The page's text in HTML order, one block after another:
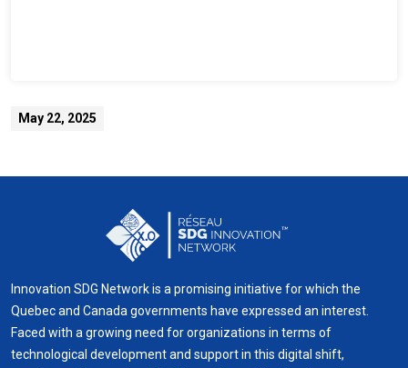
May 22, 2025
Innovation SDG Network is a promising initiative for which the
Quebec and Canada governments have expressed an interest.
Faced with a growing need for organizations in terms of
technological development and support in this digital shift,